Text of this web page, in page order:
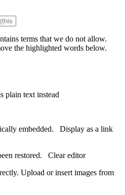
terms that we do not allow.
the highlighted words below.
plain text instead
embedded. Display as a link
restored. Clear editor
Upload or insert images from